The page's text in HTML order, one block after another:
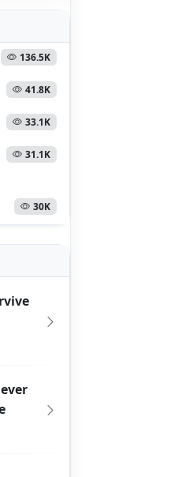
136.5K
41.8K
33.1K
31.1K
30K